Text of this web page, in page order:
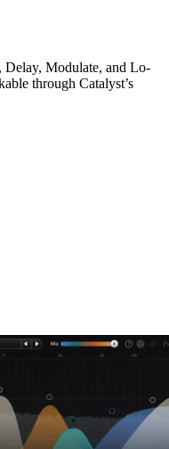
Delay, Modulate, and Lo-
through Catalyst’s